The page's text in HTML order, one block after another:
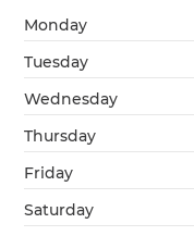
Monday
Tuesday
Wednesday
Thursday
Friday
Saturday